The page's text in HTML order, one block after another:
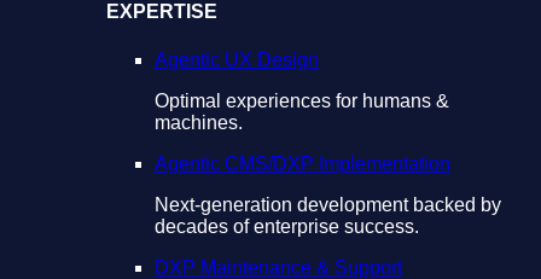
EXPERTISE
Agentic UX Design
Optimal experiences for humans &
machines.
Agentic CMS/DXP Implementation
Next-generation development backed by
decades of enterprise success.
DXP Maintenance & Support